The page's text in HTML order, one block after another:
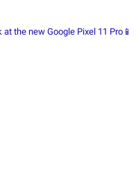
the new Google Pixel 11 Pro📱